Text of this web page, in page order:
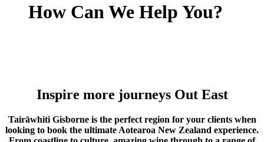
How Can We Help You?
Inspire more journeys Out East
Tairāwhiti Gisborne is the perfect region for your clients when
looking to book the ultimate Aotearoa New Zealand experience.